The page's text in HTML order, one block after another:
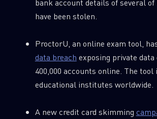
bank account details of several
have been stolen.
ProctorU, an online exam tool,
data breach exposing private
400,000 accounts online. The tool
educational institutes worldwide.
A new credit card skimming